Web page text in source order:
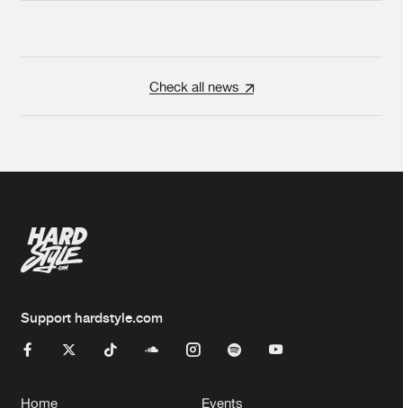
Check all news
Support hardstyle.com
Home Events